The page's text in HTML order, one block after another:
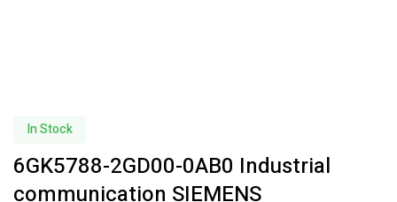
In Stock
6GK5788-2GD00-0AB0 Industrial
communication SIEMENS